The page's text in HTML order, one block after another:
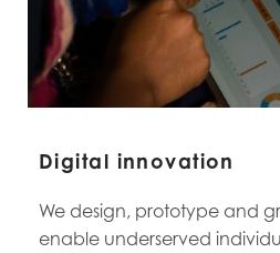
Digital innovation
We design, prototype and
enable underserved